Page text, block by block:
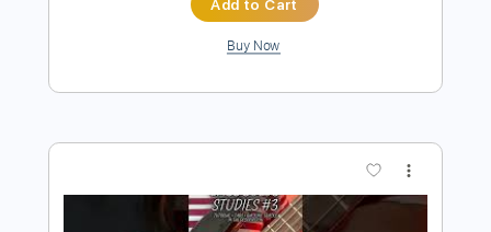
Standard Tuning
Key C No Capo Tablature
Instant Delivery